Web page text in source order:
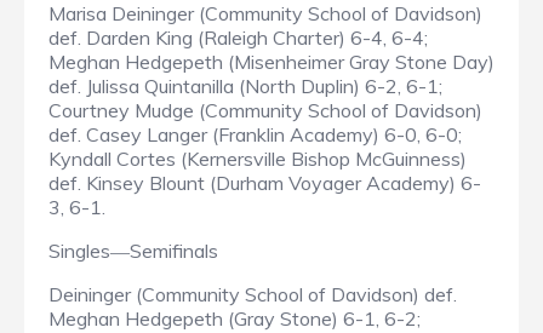
Marisa Deininger (Community School of Davidson)
def. Darden King (Raleigh Charter) 6-4, 6-4;
Meghan Hedgepeth (Misenheimer Gray Stone Day)
def. Julissa Quintanilla (North Duplin) 6-2, 6-1;
Courtney Mudge (Community School of Davidson)
def. Casey Langer (Franklin Academy) 6-0, 6-0;
Kyndall Cortes (Kernersville Bishop McGuinness)
def. Kinsey Blount (Durham Voyager Academy) 6-
3, 6-1.
Singles—Semifinals
Deininger (Community School of Davidson) def.
Meghan Hedgepeth (Gray Stone) 6-1, 6-2;